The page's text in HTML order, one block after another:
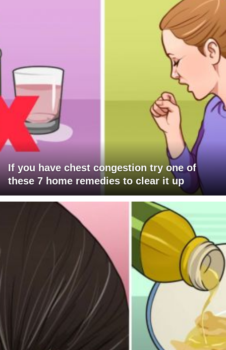
If you have chest congestion try one of
these 7 home remedies to clear it up